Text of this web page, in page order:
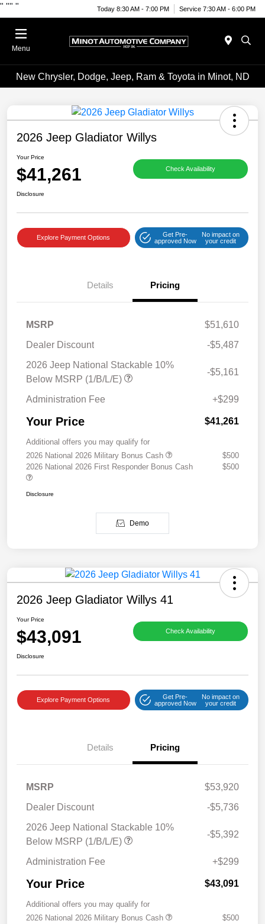
" "" " Today 8:30 AM - 7:00 PM Service 7:30 AM - 6:00 PM
Menu
New Chrysler, Dodge, Jeep, Ram & Toyota in Minot, ND
2026 Jeep Gladiator Willys
Your Price
$41,261 Check Availability
Disclosure
Explore Payment Options
Get Pre-
approved Now
No impact on
your credit
Details Pricing
MSRP
$51,610
Dealer Discount
-$5,487
2026 Jeep National Stackable 10%
Below MSRP (1/B/L/E)
-$5,161
Administration Fee +$299
Your Price $41,261
Additional offers you may qualify for
2026 National 2026 Military Bonus Cash
$500
2026 National 2026 First Responder Bonus Cash
$500
Disclosure
Demo
2026 Jeep Gladiator Willys 41
Your Price
$43,091 Check Availability
Disclosure
Explore Payment Options
Get Pre-
approved Now
No impact on
your credit
Details Pricing
MSRP
$53,920
Dealer Discount
-$5,736
2026 Jeep National Stackable 10%
Below MSRP (1/B/L/E)
-$5,392
Administration Fee +$299
Your Price $43,091
Additional offers you may qualify for
2026 National 2026 Military Bonus Cash
$500